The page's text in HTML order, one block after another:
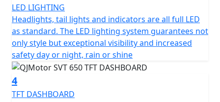
Safety and stability are paramount, the SVT 650 comes
equipped with dual channel ABS hydraulic disc brakes
courtesy of Brembo —Radial 4 piston calipers biting
dual 320mm discs at the front and a single caliper on a
260mm disc at the rear. The adjustable Marzocchi
suspension comprising of a pair of 43mm USD front
forks paired with a rear mono-shock ensures comfort,
control and remarkable handling, even on rugged
LED LIGHTING
Headlights, tail lights and indicators are all full LED
as standard. The LED lighting system guarantees not
only style but exceptional visibility and increased
safety day or night, rain or shine
4
TFT DASHBOARD